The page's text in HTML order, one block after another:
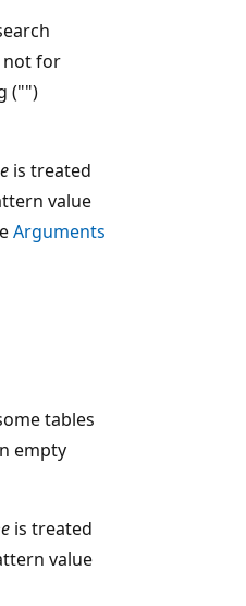
not for
("")
is treated
value
Arguments
tables
empty
is treated
value